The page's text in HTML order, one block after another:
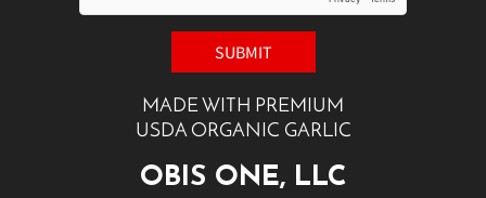
MADE WITH PREMIUM
USDA ORGANIC GARLIC
OBIS ONE, LLC